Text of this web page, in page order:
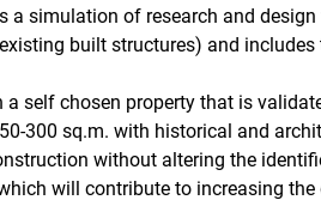
a simulation of research and
built structures) and
a self chosen property that is
300 sq.m. with historical and
without altering the
will contribute to increasing